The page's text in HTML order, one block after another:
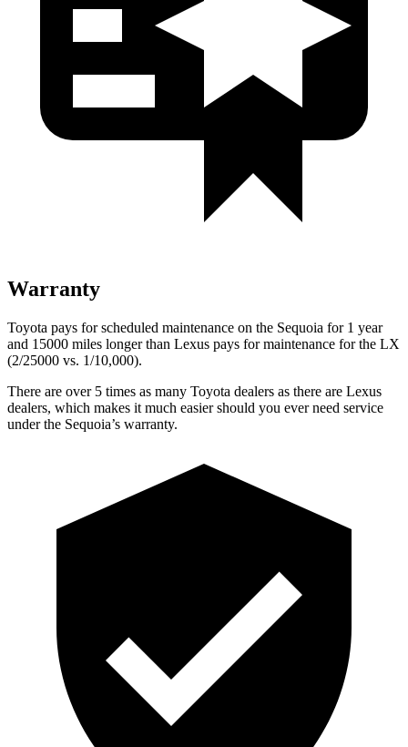
Warranty
Toyota pays for scheduled maintenance on the Sequoia for 1 year
and 15000 miles longer than Lexus pays for maintenance for the LX
(2/25000 vs. 1/10,000).
There are over 5 times as many Toyota dealers as there are Lexus
dealers, which makes it much easier should you ever need service
under the Sequoia’s warranty.